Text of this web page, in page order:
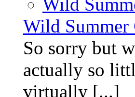
Wild Summer
So sorry but
actually so
virtually [...]